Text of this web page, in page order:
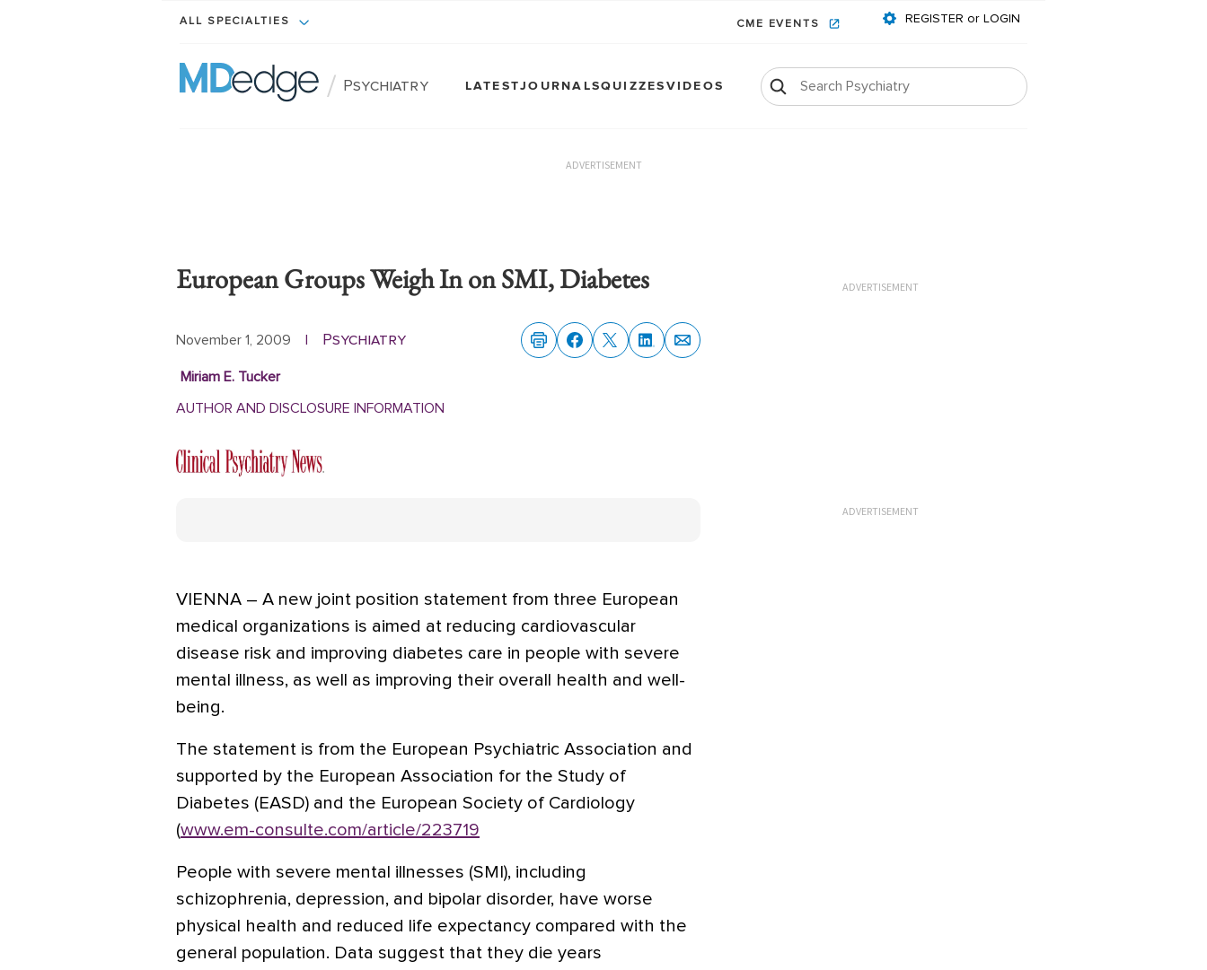
ALL SPECIALTIES CME EVENTS REGISTER or LOGIN
/ Psychiatry LATESTJOURNALSQUIZZESVIDEOS
ADVERTISEMENT
European Groups Weigh In on SMI, Diabetes
November 1, 2009 | Psychiatry
Miriam E. Tucker
AUTHOR AND DISCLOSURE INFORMATION
VIENNA – A new joint position statement from three European
medical organizations is aimed at reducing cardiovascular
disease risk and improving diabetes care in people with severe
mental illness, as well as improving their overall health and well-
being.
The statement is from the European Psychiatric Association and
supported by the European Association for the Study of
Diabetes (EASD) and the European Society of Cardiology
(www.em-consulte.com/article/223719
People with severe mental illnesses (SMI), including
schizophrenia, depression, and bipolar disorder, have worse
physical health and reduced life expectancy compared with the
general population. Data suggest that they die years
ADVERTISEMENT
ADVERTISEMENT